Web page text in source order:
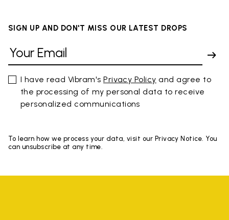
SIGN UP AND DON'T MISS OUR LATEST DROPS
I have read Vibram'sPrivacy Policy and agree to
the processing of my personal data to receive
personalized communications
To learn how we process your data, visit our Privacy Notice. You
can unsubscribe at any time.